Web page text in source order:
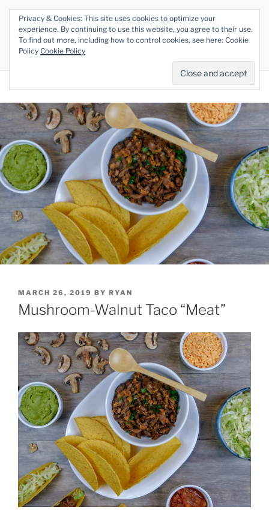
Skip
content
THE VEGAN RHINO
Veganism at its Roots
POSTED
ON
MARCH 26, 2019 BY RYAN
Mushroom-Walnut Taco “Meat”
Privacy & Cookies: This site uses cookies to optimize your
experience. By continuing to use this website, you agree to their use.
To find out more, including how to control cookies, see here: Cookie
Policy Cookie Policy